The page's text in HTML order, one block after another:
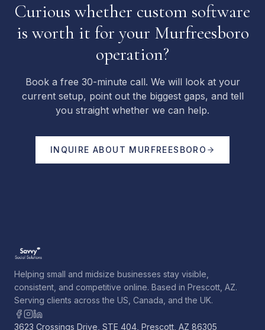
Curious whether custom software
is worth it for your Murfreesboro
operation?
Book a free 30-minute call. We will look at your
current setup, point out the biggest gaps, and tell
you straight whether we can help.
INQUIRE ABOUT MURFREESBORO
Helping small and midsize businesses stay visible,
consistent, and competitive online. Based in Prescott, AZ.
Serving clients across the US, Canada, and the UK.
3623 Crossings Drive, STE 404, Prescott, AZ 86305